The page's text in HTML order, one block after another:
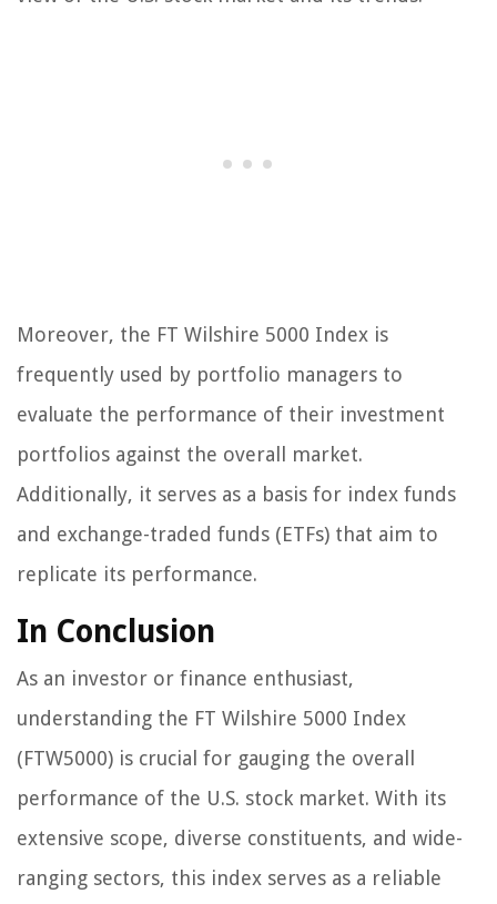
Moreover, the FT Wilshire 5000 Index is
frequently used by portfolio managers to
evaluate the performance of their investment
portfolios against the overall market.
Additionally, it serves as a basis for index funds
and exchange-traded funds (ETFs) that aim to
replicate its performance.
In Conclusion
As an investor or finance enthusiast,
understanding the FT Wilshire 5000 Index
(FTW5000) is crucial for gauging the overall
performance of the U.S. stock market. With its
extensive scope, diverse constituents, and wide-
ranging sectors, this index serves as a reliable